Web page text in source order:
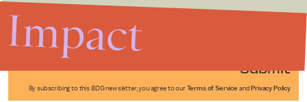
Submit
By subscribing to this BDG newsletter, you agree to our Terms of Service and Privacy Policy
Impact